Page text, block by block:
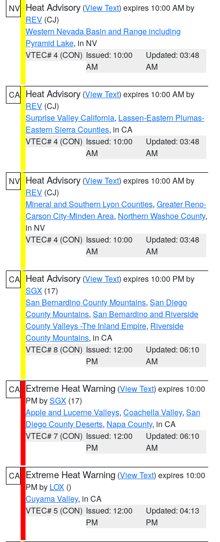
NV Heat Advisory (View Text) expires 10:00 AM by
REV (CJ)
Western Nevada Basin and Range including
Pyramid Lake, in NV
VTEC# 4 (CON) Issued: 10:00
AM
Updated: 03:48
AM
CA Heat Advisory (View Text) expires 10:00 AM by
REV (CJ)
Surprise Valley California, Lassen-Eastern Plumas-
Eastern Sierra Counties, in CA
VTEC# 4 (CON) Issued: 10:00
AM
Updated: 03:48
AM
NV Heat Advisory (View Text) expires 10:00 AM by
REV (CJ)
Mineral and Southern Lyon Counties, Greater Reno-
Carson City-Minden Area, Northern Washoe County,
in NV
VTEC# 4 (CON) Issued: 10:00
AM
Updated: 03:48
AM
CA Heat Advisory (View Text) expires 10:00 PM by
SGX (17)
San Bernardino County Mountains, San Diego
County Mountains, San Bernardino and Riverside
County Valleys -The Inland Empire, Riverside
County Mountains, in CA
VTEC# 8 (CON) Issued: 12:00
PM
Updated: 06:10
AM
CA Extreme Heat Warning (View Text) expires 10:00
PM bySGX (17)
Apple and Lucerne Valleys, Coachella Valley, San
Diego County Deserts, Napa County, in CA
VTEC# 7 (CON) Issued: 12:00
PM
Updated: 06:10
AM
CA Extreme Heat Warning (View Text) expires 10:00
PM by LOX ()
Cuyama Valley, in CA
VTEC# 5 (CON) Issued: 12:00
PM
Updated: 04:13
PM